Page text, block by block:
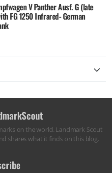
V Panther Ausf. G (late
FG 1250 Infrared- German
on the world. Landmark Scout
shares what it finds on this blog.